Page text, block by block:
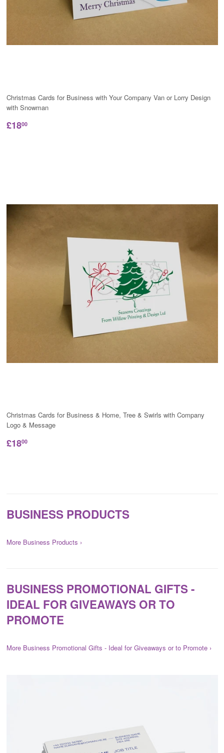
Christmas Cards for Business with Your Company Van or Lorry Design
with Snowman
£1800
Christmas Cards for Business & Home, Tree & Swirls with Company
Logo & Message
£1800
BUSINESS PRODUCTS
More Business Products ›
BUSINESS PROMOTIONAL GIFTS -
IDEAL FOR GIVEAWAYS OR TO
PROMOTE
More Business Promotional Gifts - Ideal for Giveaways or to Promote ›